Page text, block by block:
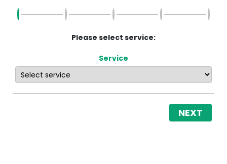
Please select service:
Service
NEXT